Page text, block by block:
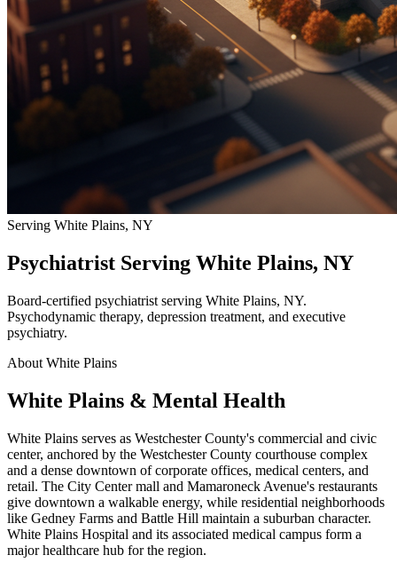
Serving White Plains, NY
Psychiatrist Serving White Plains, NY
Board-certified psychiatrist serving White Plains, NY.
Psychodynamic therapy, depression treatment, and executive
psychiatry.
About White Plains
White Plains & Mental Health
White Plains serves as Westchester County's commercial and civic
center, anchored by the Westchester County courthouse complex
and a dense downtown of corporate offices, medical centers, and
retail. The City Center mall and Mamaroneck Avenue's restaurants
give downtown a walkable energy, while residential neighborhoods
like Gedney Farms and Battle Hill maintain a suburban character.
White Plains Hospital and its associated medical campus form a
major healthcare hub for the region.